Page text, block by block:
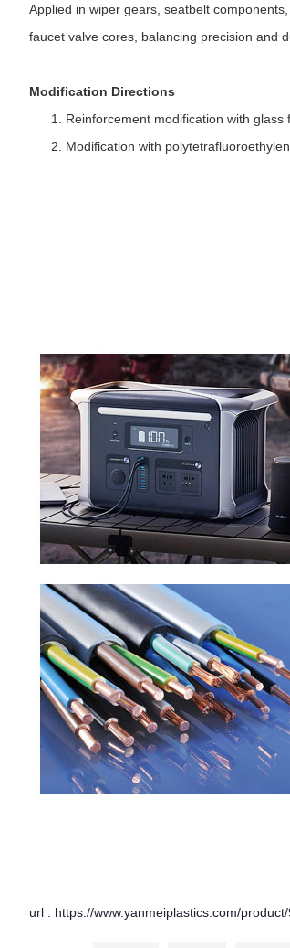
Applied in wiper gears, seatbelt
faucet valve cores, balancing precision and
Modification Directions
Reinforcement modification with glass
Modification with
url : https://www.yanmeiplastics.com/